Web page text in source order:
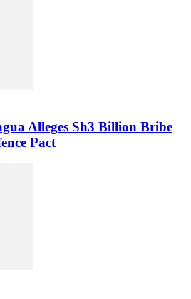
Alleges Sh3 Billion Bribe
Pact